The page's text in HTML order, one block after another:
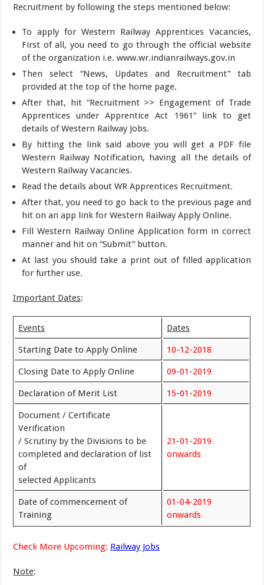
Recruitment by following the steps mentioned below:
To apply for Western Railway Apprentices Vacancies,
First of all, you need to go through the official website
of the organization i.e. www.wr.indianrailways.gov.in
Then select “News, Updates and Recruitment” tab
provided at the top of the home page.
After that, hit “Recruitment >> Engagement of Trade
Apprentices under Apprentice Act 1961” link to get
details of Western Railway Jobs.
By hitting the link said above you will get a PDF file
Western Railway Notification, having all the details of
Western Railway Vacancies.
Read the details about WR Apprentices Recruitment.
After that, you need to go back to the previous page and
hit on an app link for Western Railway Apply Online.
Fill Western Railway Online Application form in correct
manner and hit on “Submit” button.
At last you should take a print out of filled application
for further use.
Important Dates:
Events Dates
Starting Date to Apply Online 10-12-2018
Closing Date to Apply Online 09-01-2019
Declaration of Merit List 15-01-2019
Document / Certificate
Verification
/ Scrutiny by the Divisions to be
completed and declaration of list
of
selected Applicants
21-01-2019
onwards
Date of commencement of
Training
01-04-2019
onwards
Check More Upcoming: Railway Jobs
Note: